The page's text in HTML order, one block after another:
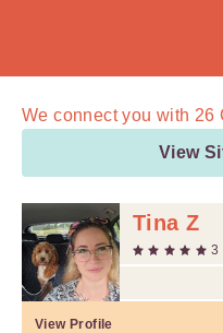
We connect you with 26
View
Tina Z
3
View Profile